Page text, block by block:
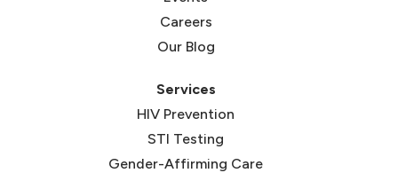
Careers
Our Blog
Services
HIV Prevention
STI Testing
Gender-Affirming Care